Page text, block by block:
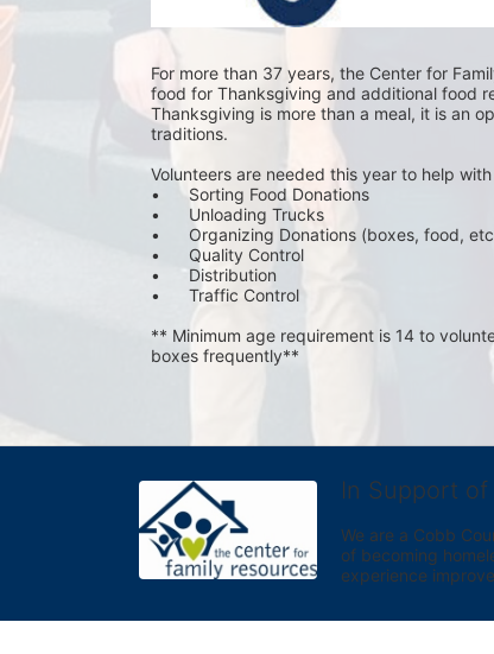
For more than 37 years, the Center for
food for Thanksgiving and additional food
Thanksgiving is more than a meal, it is an
traditions.
Volunteers are needed this year to help
•	Sorting Food Donations
•	Unloading Trucks
•	Organizing Donations (boxes, food,
•	Quality Control
•	Distribution
•	Traffic Control
** Minimum age requirement is 14 to
boxes frequently**
In Support
We are a Cobb
of becoming
experience